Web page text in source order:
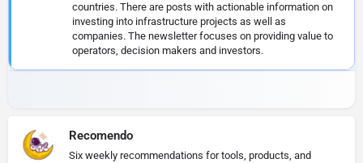
countries. There are posts with actionable information on
investing into infrastructure projects as well as
companies. The newsletter focuses on providing value to
operators, decision makers and investors.
Recomendo
Six weekly recommendations for tools, products, and